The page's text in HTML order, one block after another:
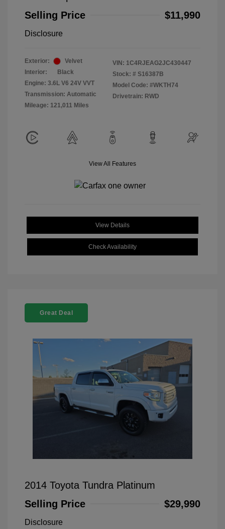
Selling Price
$11,990
Disclosure
Exterior:
Velvet
Interior:
Black
Engine: 3.6L V6 24V VVT
Transmission: Automatic
Mileage: 121,011 Miles
VIN: 1C4RJEAG2JC430447
Stock: # S16387B
Model Code: #WKTH74
Drivetrain: RWD
View All Features
View Details
Check Availability
Great Deal
2014 Toyota Tundra Platinum
Selling Price
$29,990
Disclosure